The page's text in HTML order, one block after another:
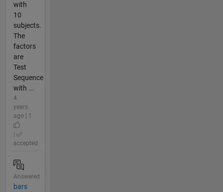
with
10
subjects.
The
factors
are
Test
Sequence
with ...
4
years
ago | 1
accepted
Answered
bars